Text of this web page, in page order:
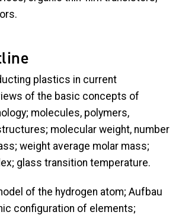
plastics in current
of the basic concepts of
molecules, polymers,
molecular weight, number
weight average molar mass;
glass transition temperature.
of the hydrogen atom; Aufbau
configuration of elements;